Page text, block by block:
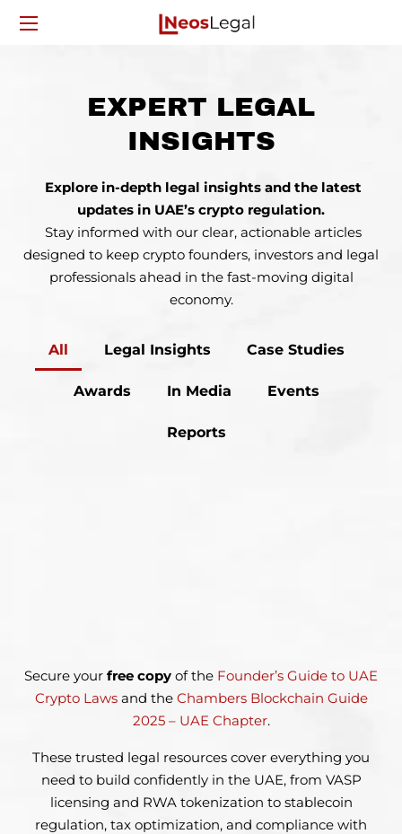
EXPERT LEGAL
INSIGHTS
Explore in-depth legal insights and the latest
updates in UAE’s crypto regulation.
Stay informed with our clear, actionable articles
designed to keep crypto founders, investors and legal
professionals ahead in the fast-moving digital
economy.
All
Reports
Legal Insights
In Media Events
Case Studies
Awards
Secure your free copy of the Founder’s Guide to UAE
Crypto Laws and the Chambers Blockchain Guide
2025 – UAE Chapter.
These trusted legal resources cover everything you
need to build confidently in the UAE, from VASP
licensing and RWA tokenization to stablecoin
regulation, tax optimization, and compliance with